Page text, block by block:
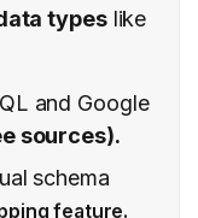
typeslike
and Google
sources).
schema
feature.